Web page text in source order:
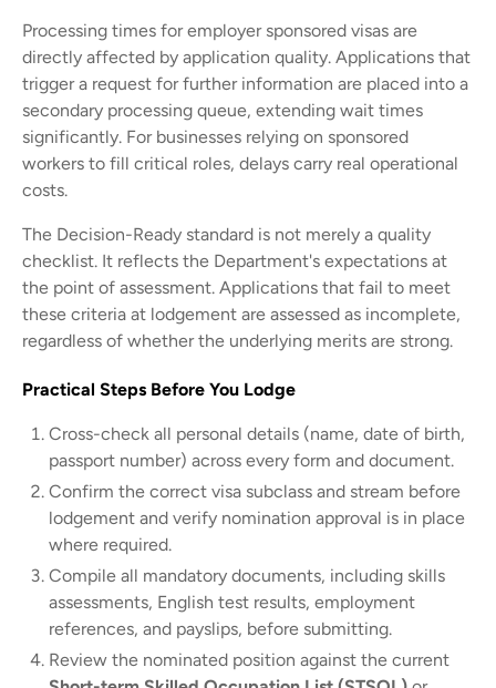
Processing times for employer sponsored visas are
directly affected by application quality. Applications that
trigger a request for further information are placed into a
secondary processing queue, extending wait times
significantly. For businesses relying on sponsored
workers to fill critical roles, delays carry real operational
costs.
The Decision-Ready standard is not merely a quality
checklist. It reflects the Department's expectations at
the point of assessment. Applications that fail to meet
these criteria at lodgement are assessed as incomplete,
regardless of whether the underlying merits are strong.
Practical Steps Before You Lodge
Cross-check all personal details (name, date of birth,
passport number) across every form and document.
Confirm the correct visa subclass and stream before
lodgement and verify nomination approval is in place
where required.
Compile all mandatory documents, including skills
assessments, English test results, employment
references, and payslips, before submitting.
Review the nominated position against the current